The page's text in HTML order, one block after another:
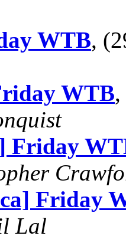
WTB,
WTB
Friday
Friday
Lal